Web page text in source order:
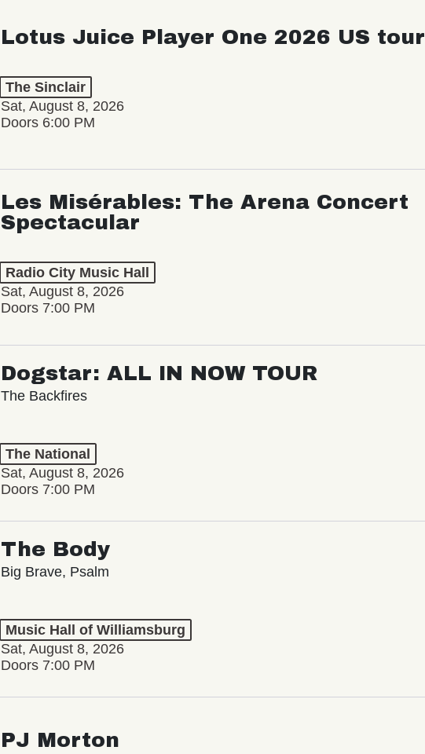
Lotus Juice Player One 2026 US tour
The Sinclair
Sat, August 8, 2026
Doors 6:00 PM
Les Misérables: The Arena Concert
Spectacular
Radio City Music Hall
Sat, August 8, 2026
Doors 7:00 PM
Dogstar: ALL IN NOW TOUR
The Backfires
The National
Sat, August 8, 2026
Doors 7:00 PM
The Body
Big Brave, Psalm
Music Hall of Williamsburg
Sat, August 8, 2026
Doors 7:00 PM
PJ Morton